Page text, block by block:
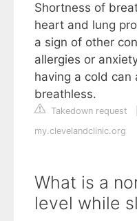
Shortness of
heart and lung
a sign of other
allergies or
having a cold can
breathless.
Takedown request
my.clevelandclinic.org
What is a
level while